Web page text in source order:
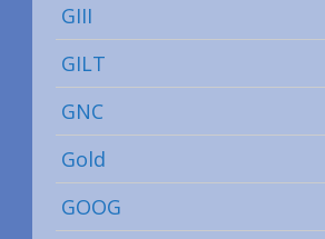
GIII
GILT
GNC
Gold
GOOG